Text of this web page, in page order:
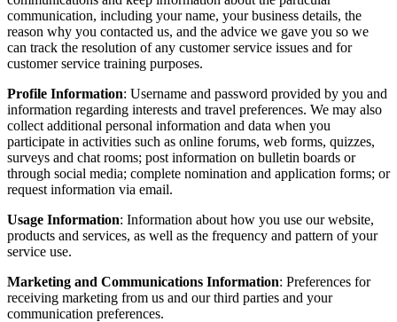
communication, including your name, your business details, the
reason why you contacted us, and the advice we gave you so we
can track the resolution of any customer service issues and for
customer service training purposes.
Profile Information: Username and password provided by you and
information regarding interests and travel preferences. We may also
collect additional personal information and data when you
participate in activities such as online forums, web forms, quizzes,
surveys and chat rooms; post information on bulletin boards or
through social media; complete nomination and application forms; or
request information via email.
Usage Information: Information about how you use our website,
products and services, as well as the frequency and pattern of your
service use.
Marketing and Communications Information: Preferences for
receiving marketing from us and our third parties and your
communication preferences.